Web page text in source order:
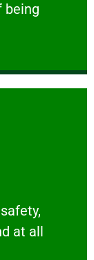
being
at all
welfare